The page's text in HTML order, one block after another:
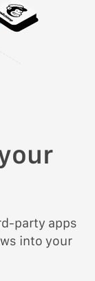
party apps
into your